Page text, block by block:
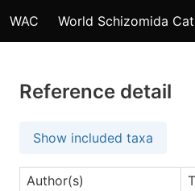
WAC World Schizomida
Reference detail
Show included taxa
Author(s)